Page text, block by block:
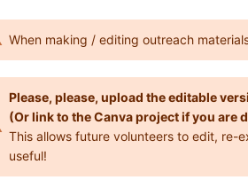
When making / editing outreach
Please, please, upload the editable
(Or link to the Canva project if you are
This allows future volunteers to edit, re-
useful!